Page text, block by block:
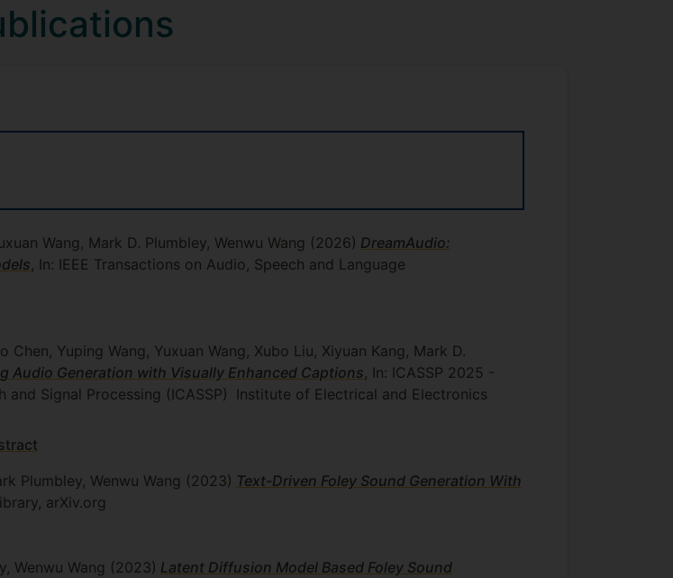
Wang, Mark D. Plumbley, Wenwu Wang (2026) DreamAudio:
, In: IEEE Transactions on Audio, Speech and Language
Yuping Wang, Yuxuan Wang, Xubo Liu, Xiyuan Kang, Mark D.
Audio Generation with Visually Enhanced Captions , In: ICASSP 2025 -
Signal Processing (ICASSP)
Institute of Electrical and Electronics
Plumbley, Wenwu Wang (2023) Text-Driven Foley Sound Generation With
arXiv.org
Wenwu Wang (2023) Latent Diffusion Model Based Foley Sound